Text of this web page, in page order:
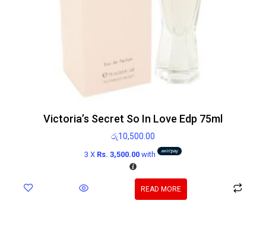
Victoria’s Secret So In Love Edp 75ml
රු10,500.00
3 X Rs. 3,500.00 with
READ MORE